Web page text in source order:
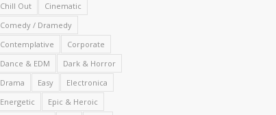
Chill Out
Cinematic
Comedy / Dramedy
Contemplative
Corporate
Dance & EDM
Dark & Horror
Drama
Easy
Electronica
Energetic
Epic & Heroic